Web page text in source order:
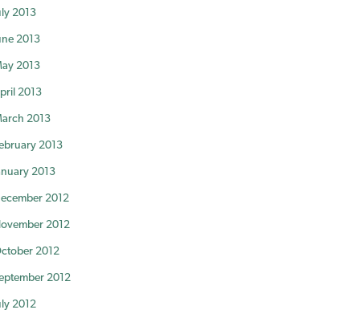
2013
2013
2013
2013
2013
2013
2013
2012
2012
2012
2012
2012